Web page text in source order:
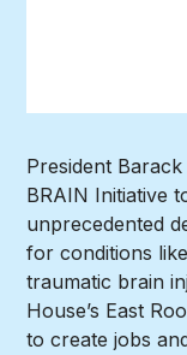
President
BRAIN Initiative
unprecedented
for conditions
traumatic brain
House’s East
to create jobs